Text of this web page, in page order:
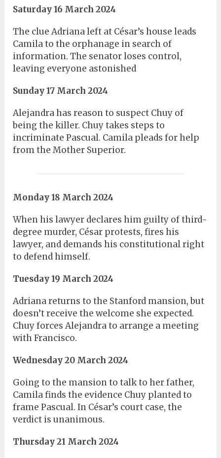
Saturday 16 March 2024
The clue Adriana left at César’s house leads
Camila to the orphanage in search of
information. The senator loses control,
leaving everyone astonished
Sunday 17 March 2024
Alejandra has reason to suspect Chuy of
being the killer. Chuy takes steps to
incriminate Pascual. Camila pleads for help
from the Mother Superior.
Monday 18 March 2024
When his lawyer declares him guilty of third-
degree murder, César protests, fires his
lawyer, and demands his constitutional right
to defend himself.
Tuesday 19 March 2024
Adriana returns to the Stanford mansion, but
doesn’t receive the welcome she expected.
Chuy forces Alejandra to arrange a meeting
with Francisco.
Wednesday 20 March 2024
Going to the mansion to talk to her father,
Camila finds the evidence Chuy planted to
frame Pascual. In César’s court case, the
verdict is unanimous.
Thursday 21 March 2024